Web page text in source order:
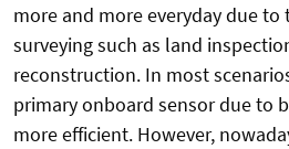
more and more everyday due
surveying such as land
reconstruction. In most
primary onboard sensor due to
more efficient. However,